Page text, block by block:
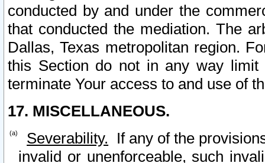
conducted by and under the
that conducted the mediation. The
Dallas, Texas metropolitan region.
this Section do not in any way
terminate Your access to and use of
17. MISCELLANEOUS.
Severability. If any of the
invalid or unenforceable, such